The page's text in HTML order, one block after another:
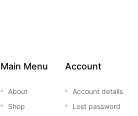
Main Menu
About
Shop
Account
Account details
Lost password